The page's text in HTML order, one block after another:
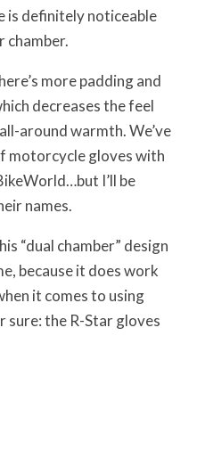
is definitely noticeable
chamber.
more padding and
decreases the feel
around warmth. We’ve
motorcycle gloves with
I’ll be
names.
“dual chamber” design
because it does work
it comes to using
sure: the R-Star gloves